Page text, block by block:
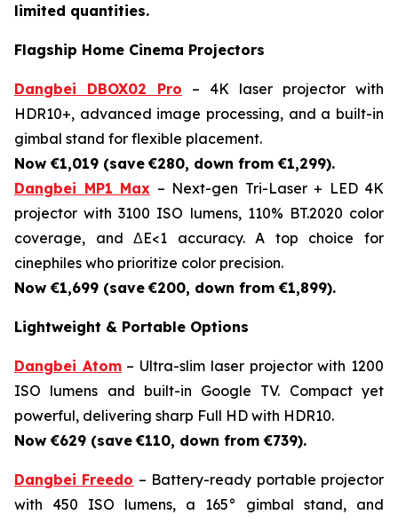
limited quantities.
Flagship Home Cinema Projectors
Dangbei DBOX02 Pro – 4K laser projector with
HDR10+, advanced image processing, and a built-in
gimbal stand for flexible placement.
Now €1,019 (save €280, down from €1,299).
Dangbei MP1 Max – Next-gen Tri-Laser + LED 4K
projector with 3100 ISO lumens, 110% BT.2020 color
coverage, and ΔE<1 accuracy. A top choice for
cinephiles who prioritize color precision.
Now €1,699 (save €200, down from €1,899).
Lightweight & Portable Options
Dangbei Atom– Ultra-slim laser projector with 1200
ISO lumens and built-in Google TV. Compact yet
powerful, delivering sharp Full HD with HDR10.
Now €629 (save €110, down from €739).
Dangbei Freedo – Battery-ready portable projector
with 450 ISO lumens, a 165° gimbal stand, and